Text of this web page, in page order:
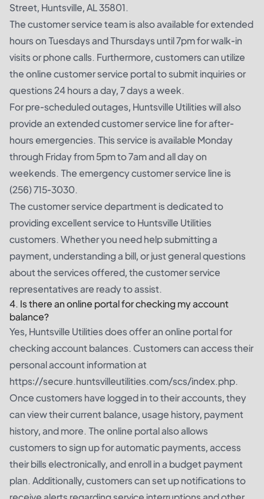
Street, Huntsville, AL 35801.
The customer service team is also available for extended
hours on Tuesdays and Thursdays until 7pm for walk-in
visits or phone calls. Furthermore, customers can utilize
the online customer service portal to submit inquiries or
questions 24 hours a day, 7 days a week.
For pre-scheduled outages, Huntsville Utilities will also
provide an extended customer service line for after-
hours emergencies. This service is available Monday
through Friday from 5pm to 7am and all day on
weekends. The emergency customer service line is
(256) 715-3030.
The customer service department is dedicated to
providing excellent service to Huntsville Utilities
customers. Whether you need help submitting a
payment, understanding a bill, or just general questions
about the services offered, the customer service
representatives are ready to assist.
4. Is there an online portal for checking my account
balance?
Yes, Huntsville Utilities does offer an online portal for
checking account balances. Customers can access their
personal account information at
https://secure.huntsvilleutilities.com/scs/index.php.
Once customers have logged in to their accounts, they
can view their current balance, usage history, payment
history, and more. The online portal also allows
customers to sign up for automatic payments, access
their bills electronically, and enroll in a budget payment
plan. Additionally, customers can set up notifications to